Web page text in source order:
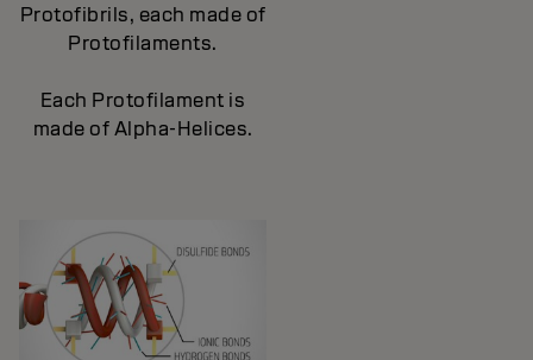
Protofibrils, each made of
Protofilaments.
Each Protofilament is
made of Alpha-Helices.